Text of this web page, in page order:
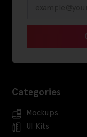
Categories
Mockups
UI Kits